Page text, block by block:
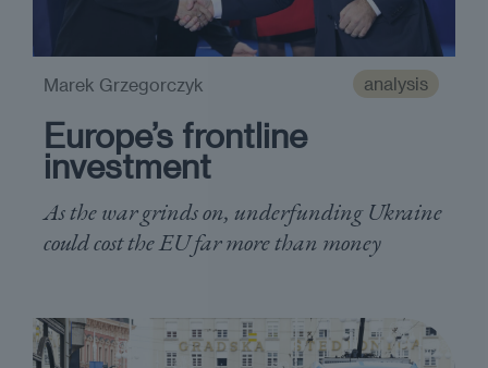
analysis
Europe’s frontline
investment
As the war grinds on, underfunding Ukraine
could cost the EU far more than money
Marek Grzegorczyk